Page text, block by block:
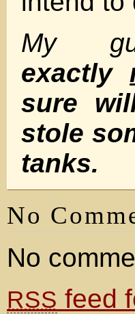
My
exactly
sure
stole
tanks.
No
No
RSS feed